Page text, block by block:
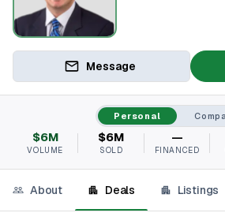
Message
Personal
$6M
VOLUME
$6M
SOLD
—
FINANCED
About Deals Listings